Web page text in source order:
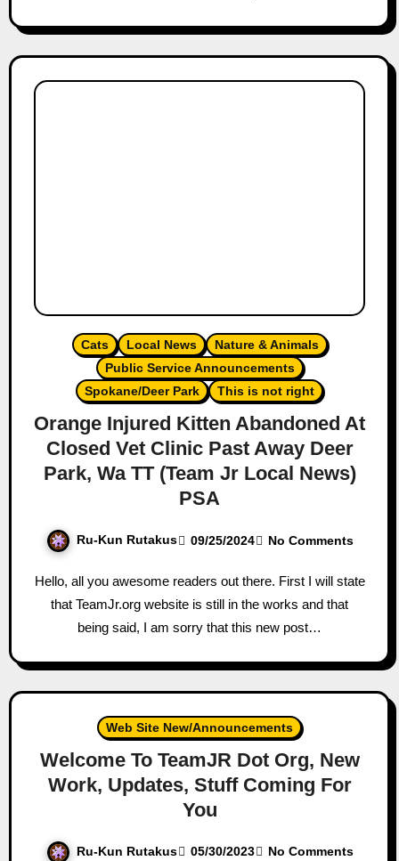
Cats Local News
Nature & Animals
Public Service Announcements
Spokane/Deer Park
This is not right
Orange Injured Kitten Abandoned At
Closed Vet Clinic Past Away Deer
Park, Wa TT (Team Jr Local News)
PSA
Ru-Kun Rutakus 09/25/2024 No Comments
Hello, all you awesome readers out there. First I will state
that TeamJr.org website is still in the works and that
being said, I am sorry that this new post…
Web Site New/Announcements
Welcome To TeamJR Dot Org, New
Work, Updates, Stuff Coming For
You
Ru-Kun Rutakus 05/30/2023 No Comments